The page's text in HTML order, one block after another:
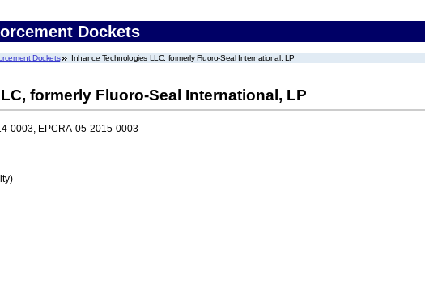
Dockets
Dockets Inhance Technologies LLC, formerly Fluoro-Seal International, LP
formerly Fluoro-Seal International, LP
0003, EPCRA-05-2015-0003